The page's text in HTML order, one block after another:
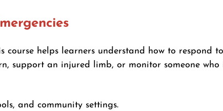
course helps learners understand how to respond
support an injured limb, or monitor someone
and community settings.